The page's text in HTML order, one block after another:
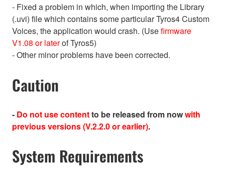
- Fixed a problem in which, when importing the Library
(.uvi) file which contains some particular Tyros4 Custom
Voices, the application would crash. (Usefirmware
V1.08 or laterof Tyros5)
- Other minor problems have been corrected.
Caution
- Do not use contentto be released from nowwith
previous versions (V.2.2.0 or earlier).
System Requirements